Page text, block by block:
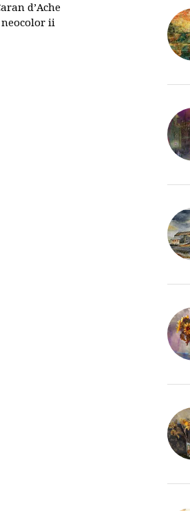
d’Ache
neocolor ii